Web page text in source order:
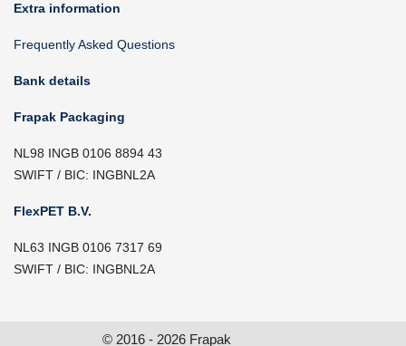
Extra information
Frequently Asked Questions
Bank details
Frapak Packaging
NL98 INGB 0106 8894 43
SWIFT / BIC: INGBNL2A
FlexPET B.V.
NL63 INGB 0106 7317 69
SWIFT / BIC: INGBNL2A
© 2016 - 2026 Frapak